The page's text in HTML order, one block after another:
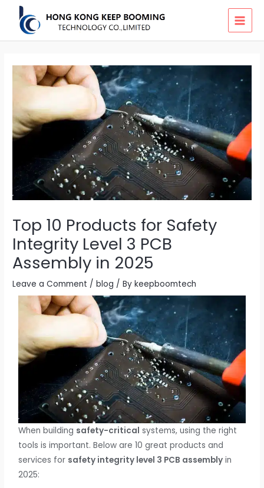
content
Top 10 Products for Safety
Integrity Level 3 PCB
Assembly in 2025
Leave a Comment /blog / Bykeepboomtech
When building safety-critical systems, using the right
tools is important. Below are 10 great products and
services for safety integrity level 3 PCB assembly in
2025: